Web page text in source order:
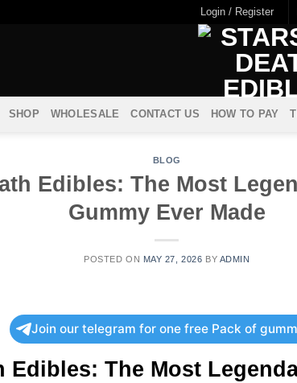
Login / Register
SHOP WHOLESALE CONTACT US HOW TO PAY
BLOG
Edibles: The Most
Gummy Ever Made
POSTED ON MAY 27, 2026 BY ADMIN
Join our telegram for one free Pack of
Edibles: The Most